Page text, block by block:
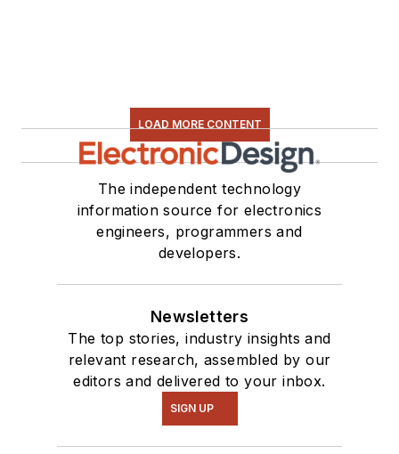
LOAD MORE CONTENT
The independent technology
information source for electronics
engineers, programmers and
developers.
Newsletters
The top stories, industry insights and
relevant research, assembled by our
editors and delivered to your inbox.
SIGN UP